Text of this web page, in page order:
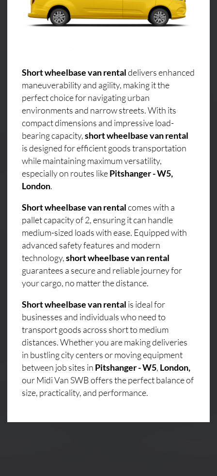
Short wheelbase van rentaldelivers enhanced
maneuverability and agility, making it the
perfect choice for navigating urban
environments and narrow streets. With its
compact dimensions and impressive load-
bearing capacity,short wheelbase van rental
is designed for efficient goods transportation
while maintaining maximum versatility,
especially on routes likePitshanger - W5,
London.
Short wheelbase van rentalcomes with a
pallet capacity of 2, ensuring it can handle
medium-sized loads with ease. Equipped with
advanced safety features and modern
technology,short wheelbase van rental
guarantees a secure and reliable journey for
your cargo, no matter the distance.
Short wheelbase van rental is ideal for
businesses and individuals who need to
transport goods across short to medium
distances. Whether you are making deliveries
in bustling city centers or moving equipment
between job sites in Pitshanger - W5, London,
our Midi Van SWB offers the perfect balance of
size, practicality, and performance.